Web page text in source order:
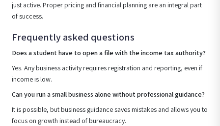
just active. Proper pricing and financial planning are an integral part
of success.
Frequently asked questions
Does a student have to open a file with the income tax authority?
Yes. Any business activity requires registration and reporting, even if
income is low.
Can you run a small business alone without professional guidance?
It is possible, but business guidance saves mistakes and allows you to
focus on growth instead of bureaucracy.